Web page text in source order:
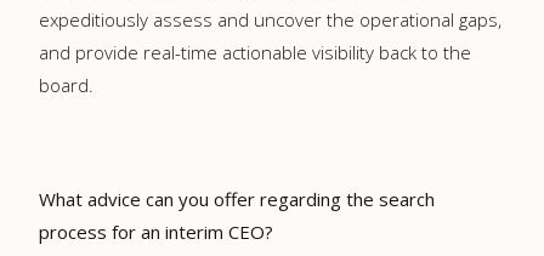
expeditiously assess and uncover the operational gaps,
and provide real-time actionable visibility back to the
board.
What advice can you offer regarding the search
process for an interim CEO?